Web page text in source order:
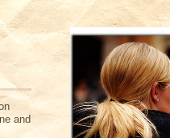
and